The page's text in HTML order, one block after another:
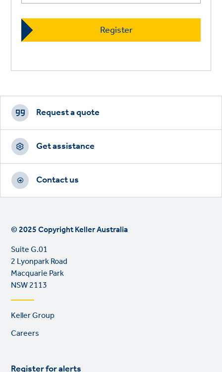
Footer
CTAs
Request a quote
Get assistance
Contact us
© 2025 Copyright Keller Australia
Suite G.01
2 Lyonpark Road
Macquarie Park
NSW 2113
Footer
links
Keller Group
Careers